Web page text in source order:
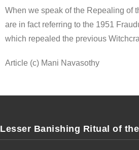
When we speak of the Repealing of
are in fact referring to the 1951
which repealed the previous
Article (c) Mani Navasothy
Lesser Banishing Ritual of